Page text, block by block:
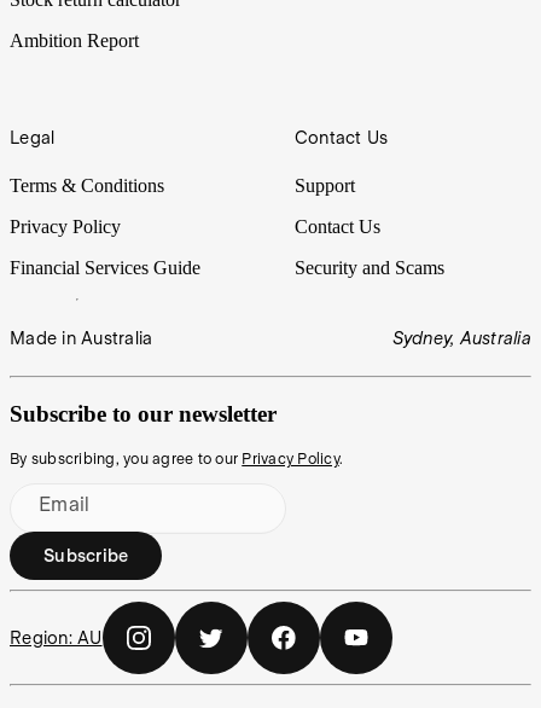
Ambition Report
Legal
Terms & Conditions
Privacy Policy
Financial Services Guide
Contact Us
Support
Contact Us
Security and Scams
Made in Australia Sydney, Australia
Subscribe to our newsletter
By subscribing, you agree to our Privacy Policy.
Email
Subscribe
Region: AU